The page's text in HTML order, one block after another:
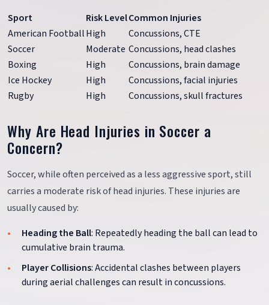
Sport
Risk LevelCommon Injuries
American FootballHigh
Concussions, CTE
Soccer
Moderate Concussions, head clashes
Boxing
High
Concussions, brain damage
Ice Hockey
High
Concussions, facial injuries
Rugby
High Concussions, skull fractures
Why Are Head Injuries in Soccer a
Concern?
Soccer, while often perceived as a less aggressive sport, still
carries a moderate risk of head injuries. These injuries are
usually caused by:
Heading the Ball: Repeatedly heading the ball can lead to
cumulative brain trauma.
Player Collisions: Accidental clashes between players
during aerial challenges can result in concussions.